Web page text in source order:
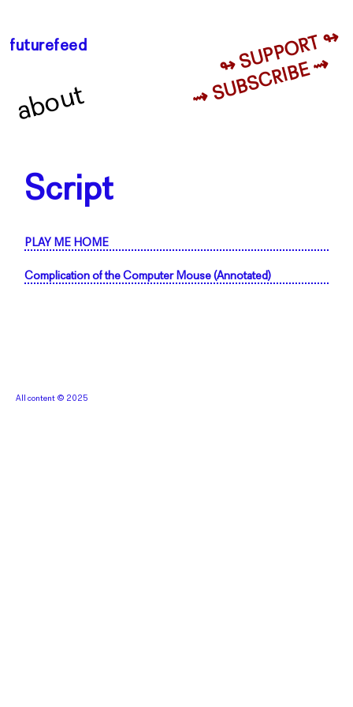
futurefeed
about ⇝ SUBSCRIBE ⇝
↬ SUPPORT ↬
Script
PLAY ME HOME
Complication of the Computer Mouse (Annotated)
All content © 2025